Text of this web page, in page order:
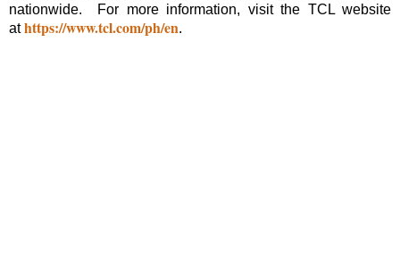
nationwide. For more information, visit the TCL website
athttps://www.tcl.com/ph/en.